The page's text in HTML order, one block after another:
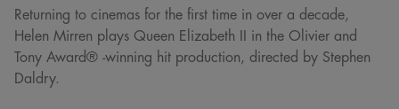
Returning to cinemas for the first time in over a decade,
Helen Mirren plays Queen Elizabeth II in the Olivier and
Tony Award® -winning hit production, directed by Stephen
Daldry.